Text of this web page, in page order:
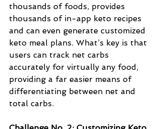
thousands of foods, provides
thousands of in-app keto recipes
and can even generate customized
keto meal plans. What’s key is that
users can track net carbs
accurately for virtually any food,
providing a far easier means of
differentiating between net and
total carbs.